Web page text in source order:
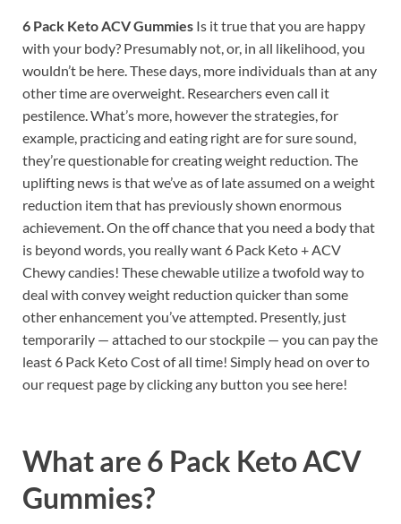
6 Pack Keto ACV Gummies Is it true that you are happy
with your body? Presumably not, or, in all likelihood, you
wouldn’t be here. These days, more individuals than at any
other time are overweight. Researchers even call it
pestilence. What’s more, however the strategies, for
example, practicing and eating right are for sure sound,
they’re questionable for creating weight reduction. The
uplifting news is that we’ve as of late assumed on a weight
reduction item that has previously shown enormous
achievement. On the off chance that you need a body that
is beyond words, you really want 6 Pack Keto + ACV
Chewy candies! These chewable utilize a twofold way to
deal with convey weight reduction quicker than some
other enhancement you’ve attempted. Presently, just
temporarily — attached to our stockpile — you can pay the
least 6 Pack Keto Cost of all time! Simply head on over to
our request page by clicking any button you see here!
What are 6 Pack Keto ACV
Gummies?